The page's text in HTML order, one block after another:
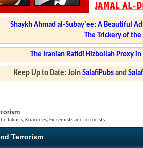
Shaykh Ahmad al-Subay'ee: A Beautiful
The Trickery of
The Iranian Rafidi Hizbollah Proxy
Keep Up to Date: JoinSalafiPubs and
Takfiris, Kharijites, Extremists and Terrorists
Terrorism